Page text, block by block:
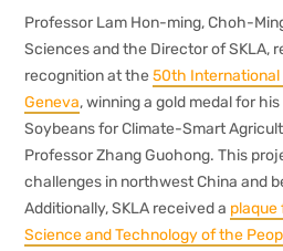
Professor Lam Hon-ming, Choh-
Sciences and the Director of SKLA,
recognition at the50th
Geneva, winning a gold medal for
Soybeans for Climate-Smart
Professor Zhang Guohong. This
challenges in northwest China and
Additionally, SKLA received a plaque
Science and Technology of the